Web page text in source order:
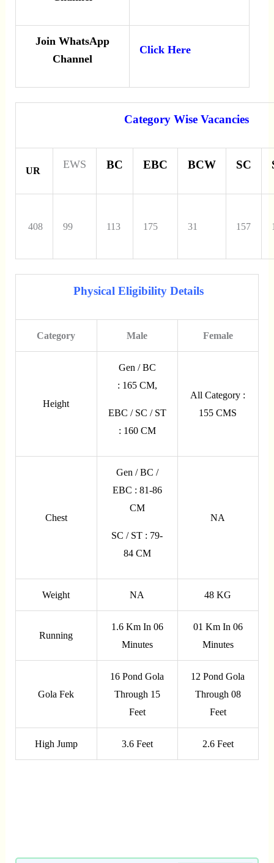
Join WhatsApp
Channel
Click Here
Category Wise Vacancies
UR
EWS BC EBC BCW SC
408 99 113 175 31 157
Physical Eligibility Details
Category Male Female
Height
Gen / BC
: 165 CM,
EBC / SC / ST
: 160 CM
All Category :
155 CMS
Chest
Gen / BC /
EBC : 81-86
CM
SC / ST : 79-
84 CM
NA
Weight NA 48 KG
Running
1.6 Km In 06
Minutes
01 Km In 06
Minutes
Gola Fek
16 Pond Gola
Through 15
Feet
12 Pond Gola
Through 08
Feet
High Jump 3.6 Feet 2.6 Feet